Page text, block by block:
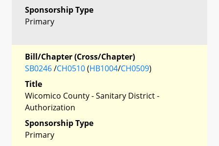
Sponsorship Type
Primary
Bill/Chapter (Cross/Chapter)
SB0246/CH0510(HB1004/CH0509)
Title
Wicomico County - Sanitary District -
Authorization
Sponsorship Type
Primary